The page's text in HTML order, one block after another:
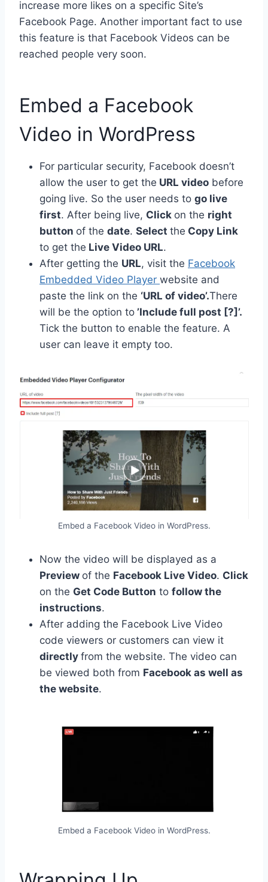
increase more likes on a specific Site’s
Facebook Page. Another important fact to use
this feature is that Facebook Videos can be
reached people very soon.
Embed a Facebook
Video in WordPress
For particular security, Facebook doesn’t
allow the user to get the URL video before
going live. So the user needs to go live
first. After being live, Click on the right
button of the date. Select the Copy Link
to get the Live Video URL.
After getting the URL, visit the Facebook
Embedded Video Player website and
paste the link on the ‘URL of video’.There
will be the option to ’Include full post [?]’.
Tick the button to enable the feature. A
user can leave it empty too.
Embed a Facebook Video in WordPress.
Now the video will be displayed as a
Preview of the Facebook Live Video. Click
on the Get Code Button to follow the
instructions.
After adding the Facebook Live Video
code viewers or customers can view it
directly from the website. The video can
be viewed both from Facebook as well as
the website.
Embed a Facebook Video in WordPress.